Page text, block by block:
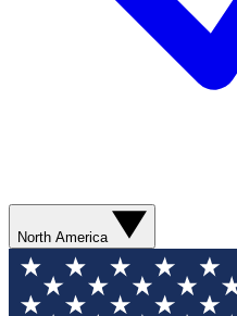
North America